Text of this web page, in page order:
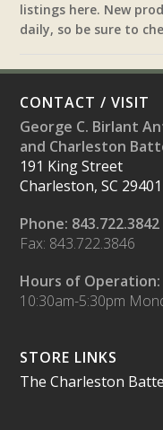
listings here. New
daily, so be sure to
CONTACT / VISIT
George C. Birlant
and Charleston
191 King Street
Charleston, SC 29401
Phone: 843.722.3842
Fax: 843.722.3846
Hours of Operation:
10:30am-5:30pm
STORE LINKS
The Charleston